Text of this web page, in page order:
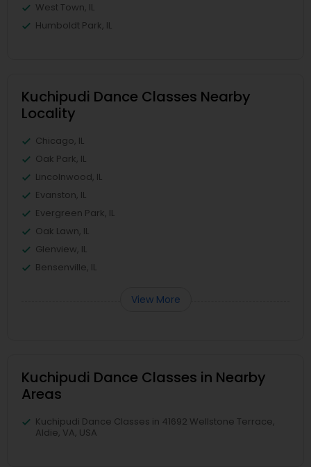
West Town, IL
Humboldt Park, IL
Kuchipudi Dance Classes Nearby
Locality
Chicago, IL
Oak Park, IL
Lincolnwood, IL
Evanston, IL
Evergreen Park, IL
Oak Lawn, IL
Glenview, IL
Bensenville, IL
View More
Kuchipudi Dance Classes in Nearby
Areas
Kuchipudi Dance Classes in 41692 Wellstone Terrace,
Aldie, VA, USA